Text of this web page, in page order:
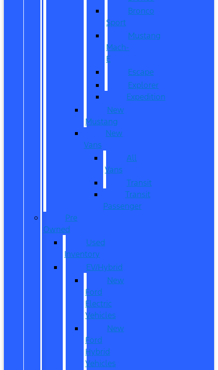
Bronco
Sport
Mustang
Mach-
E
Escape
Explorer
Expedition
New
Mustang
New
Vans
All
Vans
Transit
Transit
Passenger
Pre
Owned
Used
Inventory
EV/Hybrid
New
Ford
Electric
Vehicles
New
Ford
Hybrid
Vehicles